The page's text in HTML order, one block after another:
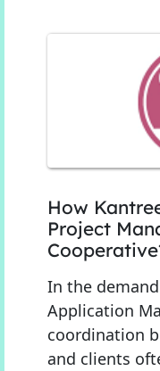
How
Project
In the
Application
coordination
and clients